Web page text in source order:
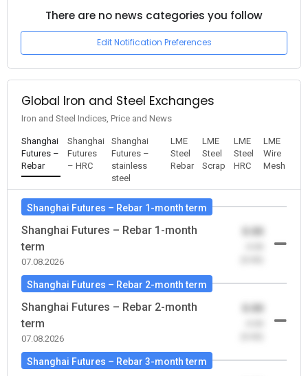
There are no news categories you follow
Edit Notification Preferences
Global Iron and Steel Exchanges
Iron and Steel Indices, Price and News
Shanghai
Futures –
Rebar
Shanghai
Futures
– HRC
Shanghai
Futures –
stainless
steel
LME
Steel
Rebar
LME
Steel
Scrap
LME
Steel
HRC
LME
Wire
Mesh
Shanghai Futures – Rebar 1-month term
Shanghai Futures – Rebar 1-month
term
07.08.2026
Shanghai Futures – Rebar 2-month term
Shanghai Futures – Rebar 2-month
term
07.08.2026
Shanghai Futures – Rebar 3-month term